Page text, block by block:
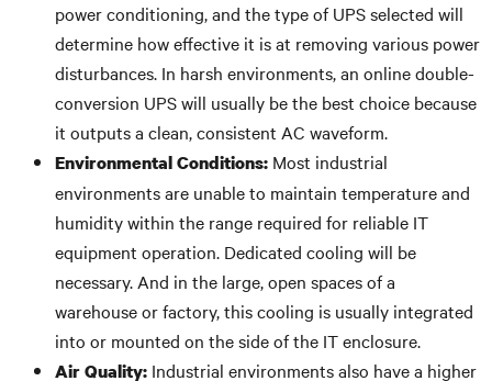
power conditioning, and the type of UPS selected will
determine how effective it is at removing various power
disturbances. In harsh environments, an online double-
conversion UPS will usually be the best choice because
it outputs a clean, consistent AC waveform.
Environmental Conditions: Most industrial
environments are unable to maintain temperature and
humidity within the range required for reliable IT
equipment operation. Dedicated cooling will be
necessary. And in the large, open spaces of a
warehouse or factory, this cooling is usually integrated
into or mounted on the side of the IT enclosure.
Air Quality: Industrial environments also have a higher